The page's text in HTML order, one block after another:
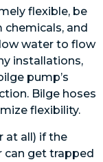
flexible, be
and
water to flow
installations,
pump’s
Bilge hoses
flexibility.
at all) if the
can get trapped